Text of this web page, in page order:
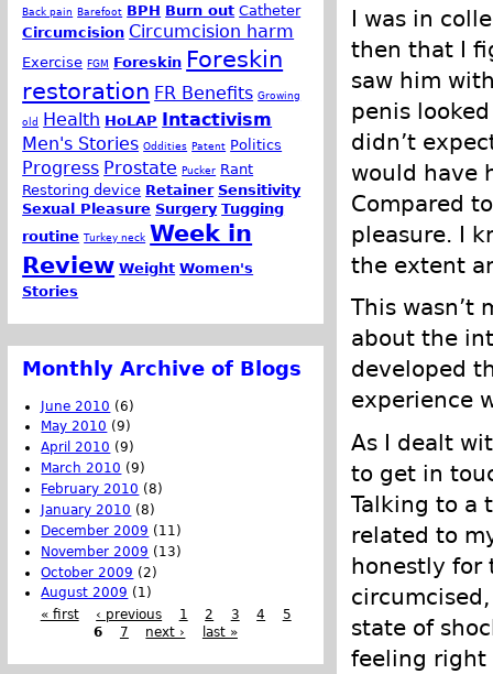
I was in
then that I
saw him
penis
didn’t
would have
Compared
pleasure. I
the extent
This wasn’t
about the
developed
experience
As I dealt
to get in
Talking to a
related to
honestly for
state of
feeling right
Back pain Barefoot BPH Burn out Catheter
Circumcision Circumcision harm
Exercise FGM Foreskin Foreskin
restoration FR Benefits Growing
old Health HoLAP Intactivism
Men's Stories Oddities Patent Politics
Progress Prostate Pucker Rant
Restoring device Retainer Sensitivity
Sexual Pleasure Surgery Tugging
routine Turkey neck Week in
Review Weight Women's
Stories
Monthly Archive of Blogs
June 2010 (6)
May 2010 (9)
April 2010 (9)
March 2010 (9)
February 2010 (8)
January 2010 (8)
December 2009 (11)
November 2009 (13)
October 2009 (2)
August 2009 (1)
« first
‹ previous 1 2 3 4
5
6
7 next › last »